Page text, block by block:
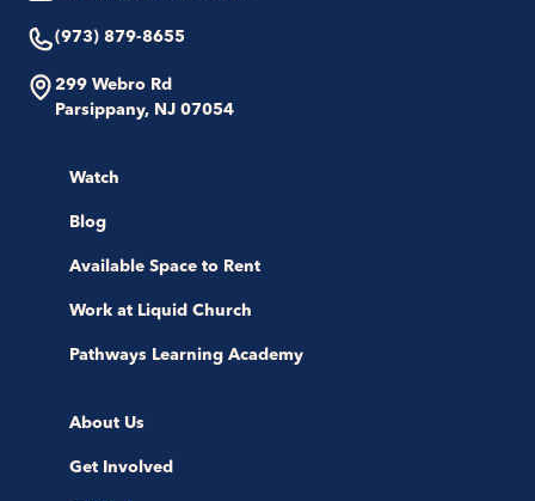
(973) 879-8655
299 Webro Rd
Parsippany, NJ 07054
Watch
Blog
Available Space to Rent
Work at Liquid Church
Pathways Learning Academy
About Us
Get Involved